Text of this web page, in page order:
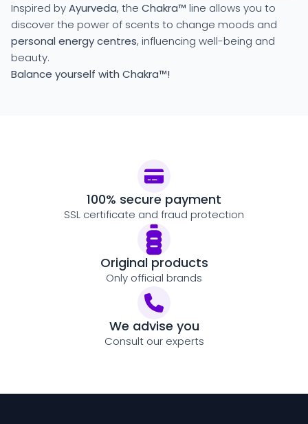
Inspired byAyurveda, the Chakra™ line allows you to
discover the power of scents to change moods and
personal energy centres, influencing well-being and
beauty.
Balance yourself with Chakra™!
100% secure payment
SSL certificate and fraud protection
Original products
Only official brands
We advise you
Consult our experts